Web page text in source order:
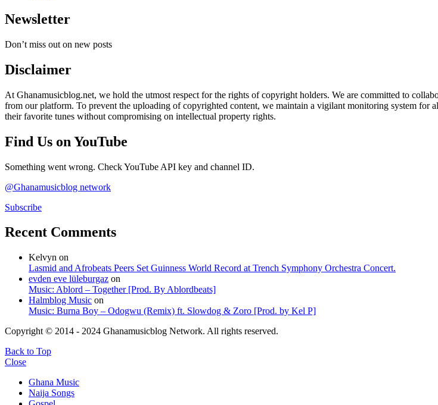
Newsletter
Don’t miss out on new posts
Disclaimer
At Ghanamusicblog.net, we hold the utmost respect for the rights of copyright holders. We are committed to
from our platform. To prevent the uploading of copyrighted content, we maintain a vigilant monitoring system for
their favorite tunes without compromising on intellectual property rights.
Find Us on YouTube
Something went wrong. Check YouTube API key and channel ID.
@Ghanamusicblog network
Subscribe
Recent Comments
Kelvyn on
Lasmid and Afrobeats Peers Set Guinness World Record at Trench Symphony Orchestra Concert.
evden eve lüleburgaz on
Music: Ablord – Together [Prod. By Ablordbeats]
Halmblog Music on
Music: Burna Boy – Odogwu (Remix) ft. Slowdog & Zoro [Prod. by Kel P]
Copyright © 2014 - 2024 Ghanamusicblog Network. All rights reserved.
Back to Top
Close
Ghana Music
Naija Songs